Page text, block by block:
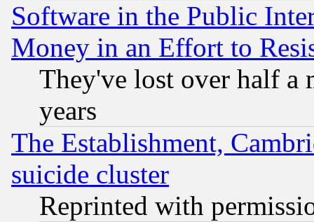
Software in the Public
Money in an Effort to
They've lost over half a
years
The Establishment,
suicide cluster
Reprinted with